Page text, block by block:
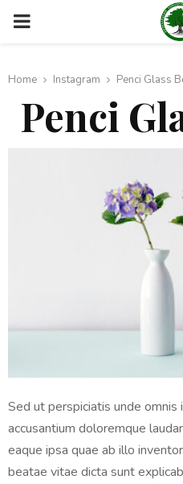
PRIMARY
Home Instagram Penci Glass
Penci
Sed ut perspiciatis unde
accusantium doloremque
eaque ipsa quae ab illo
beatae vitae dicta sunt